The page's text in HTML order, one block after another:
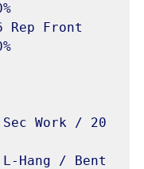
Rep Front
Work / 20
Hang / Bent